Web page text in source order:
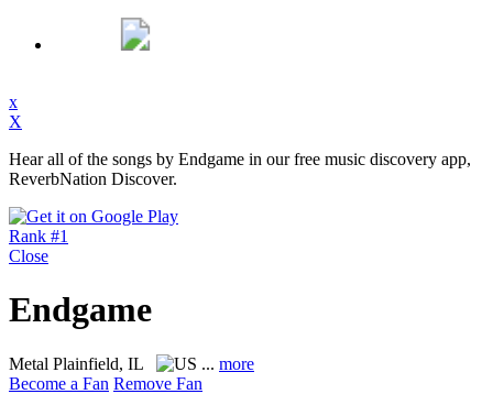
x
X
Hear all of the songs by Endgame in our free music discovery app,
ReverbNation Discover.
Rank #1
Close
Endgame
Metal Plainfield, IL ... more
Become a Fan Remove Fan